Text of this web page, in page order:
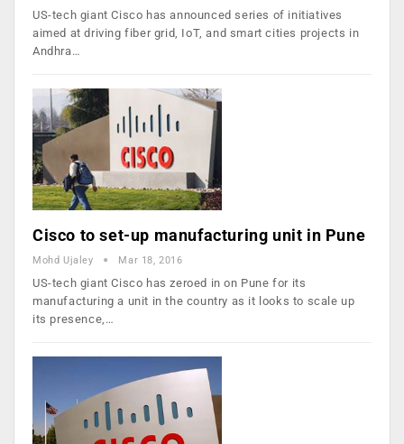
US-tech giant Cisco has announced series of initiatives
aimed at driving fiber grid, IoT, and smart cities projects in
Andhra…
Cisco to set-up manufacturing unit in Pune
Mohd Ujaley Mar 18, 2016
US-tech giant Cisco has zeroed in on Pune for its
manufacturing a unit in the country as it looks to scale up
its presence,…